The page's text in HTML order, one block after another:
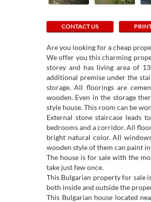
CONTACT US
Are you looking for a cheap
We offer you this charming
storey and has living area of
additional premise under the
storage. All floorings are
wooden. Even in the storage
style house. This room can be
External stone staircase leads
bedrooms and a corridor. All
bright natural color. All
wooden style of them can paint
The house is for sale with the
take just few once.
This Bulgarian property for sale
both inside and outside the
This Bulgarian house located